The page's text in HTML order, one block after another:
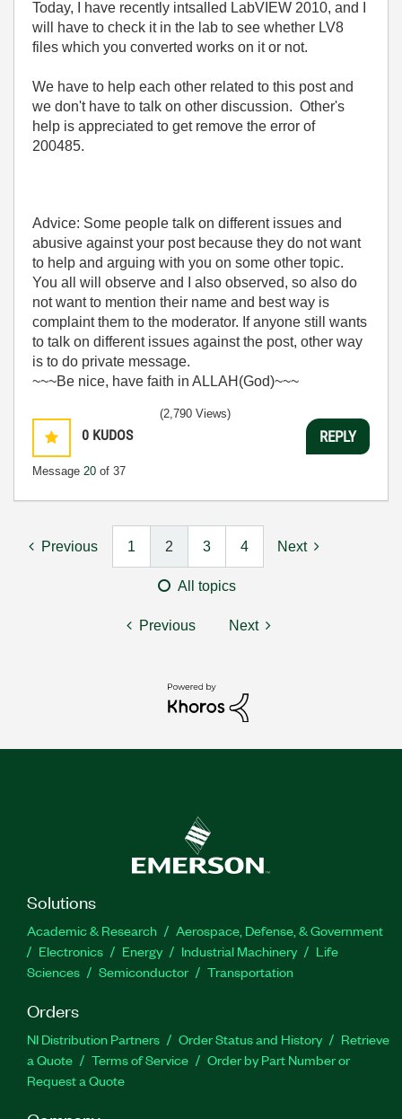
Today, I have recently intsalled LabVIEW 2010, and I
will have to check it in the lab to see whether LV8
files which you converted works on it or not.
We have to help each other related to this post and
we don't have to talk on other discussion. Other's
help is appreciated to get remove the error of
200485.
Advice: Some people talk on different issues and
abusive against your post because they do not want
to help and arguing with you on some other topic.
You all will observe and I also observed, so also do
not want to mention their name and best way is
complaint them to the moderator. If anyone still wants
to talk on different issues against the post, other way
is to do private message.
~~~Be nice, have faith in ALLAH(God)~~~
0 KUDOS
Message 20 of 37
(2,790 Views)
REPLY
Previous 1 2 3 4 Next
All topics
Previous Next
Solutions
Academic & Research
Aerospace, Defense, & Government
Electronics
Energy Industrial Machinery
Life
Sciences
Semiconductor Transportation
Orders
NI Distribution Partners Order Status and History
Retrieve
a Quote
Terms of Service
Order by Part Number or
Request a Quote